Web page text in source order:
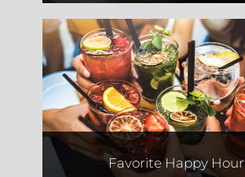
Favorite Happy Hour
El Camino